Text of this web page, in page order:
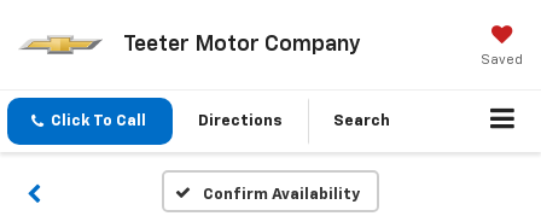
Teeter Motor Company
Saved
Click To Call Directions Search
Confirm Availability